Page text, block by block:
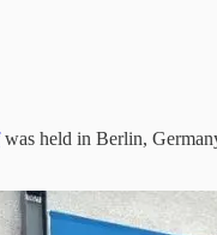
was held in Berlin,